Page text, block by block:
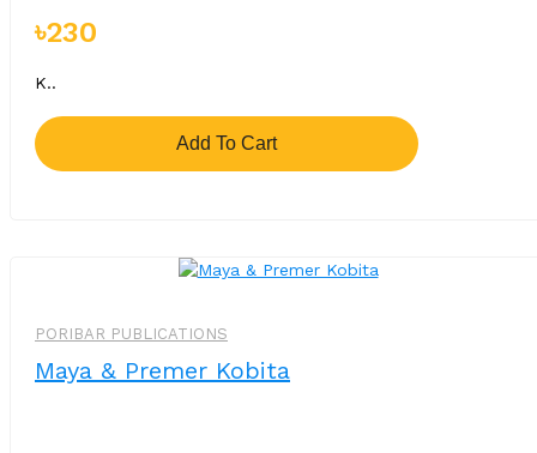
৳230
K..
Add To Cart
PORIBAR PUBLICATIONS
Maya & Premer Kobita